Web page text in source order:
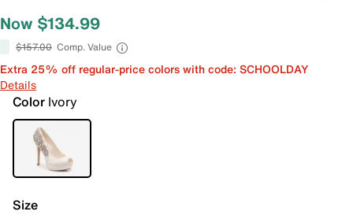
Now $134.99
$157.00 Comp. Value
Extra 25% off regular-price colors with code: SCHOOLDAY
Details
Color Ivory
Size